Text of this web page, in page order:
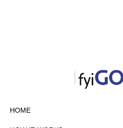
HOME